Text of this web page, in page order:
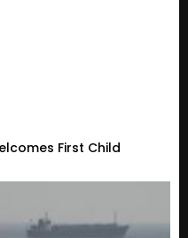
First Child